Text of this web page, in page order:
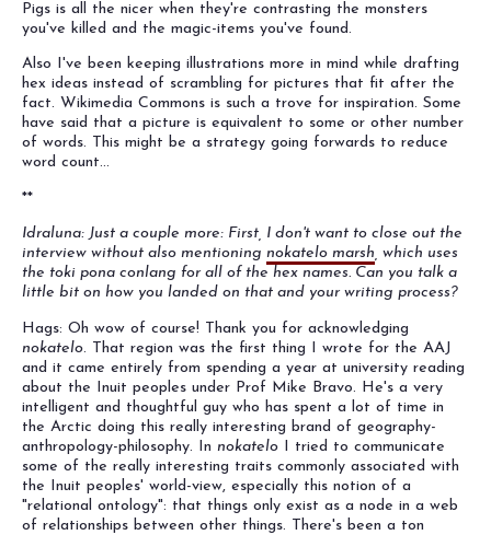
Pigs is all the nicer when they're contrasting the monsters
you've killed and the magic-items you've found.
Also I've been keeping illustrations more in mind while drafting
hex ideas instead of scrambling for pictures that fit after the
fact. Wikimedia Commons is such a trove for inspiration. Some
have said that a picture is equivalent to some or other number
of words. This might be a strategy going forwards to reduce
word count...
**
Idraluna: Just a couple more: First, I don't want to close out the
interview without also mentioning nokatelo marsh , which uses
the toki pona conlang for all of the hex names. Can you talk a
little bit on how you landed on that and your writing process?
Hags: Oh wow of course! Thank you for acknowledging
nokatelo. That region was the first thing I wrote for the AAJ
and it came entirely from spending a year at university reading
about the Inuit peoples under Prof Mike Bravo. He's a very
intelligent and thoughtful guy who has spent a lot of time in
the Arctic doing this really interesting brand of geography-
anthropology-philosophy. In nokatelo I tried to communicate
some of the really interesting traits commonly associated with
the Inuit peoples' world-view, especially this notion of a
"relational ontology": that things only exist as a node in a web
of relationships between other things. There's been a ton